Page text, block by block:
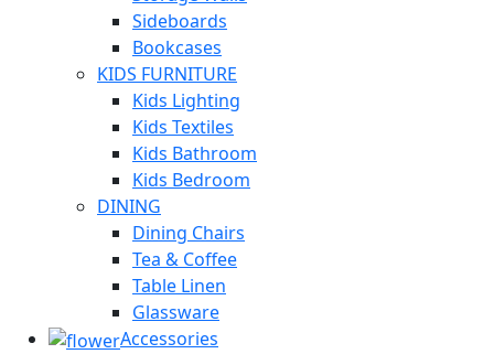
Sideboards
Bookcases
KIDS FURNITURE
Kids Lighting
Kids Textiles
Kids Bathroom
Kids Bedroom
DINING
Dining Chairs
Tea & Coffee
Table Linen
Glassware
Accessories